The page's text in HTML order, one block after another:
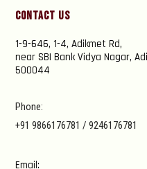
Contact Us
1-9-646, 1-4, Adikmet Rd,
near SBI Bank Vidya Nagar,
500044
Phone:
+91 9866176781 / 9246176781
Email: